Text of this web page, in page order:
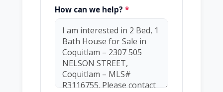
How can we help? *